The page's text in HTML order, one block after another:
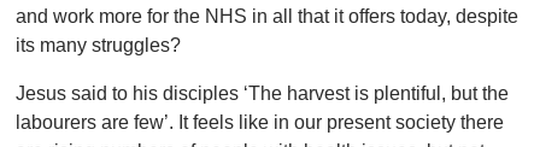
and work more for the NHS in all that it offers today, despite
its many struggles?
Jesus said to his disciples ‘The harvest is plentiful, but the
labourers are few’. It feels like in our present society there